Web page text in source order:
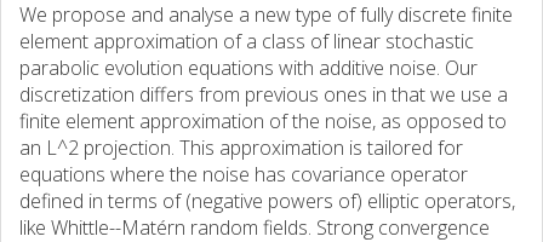
We propose and analyse a new type of fully discrete finite
element approximation of a class of linear stochastic
parabolic evolution equations with additive noise. Our
discretization differs from previous ones in that we use a
finite element approximation of the noise, as opposed to
an L^2 projection. This approximation is tailored for
equations where the noise has covariance operator
defined in terms of (negative powers of) elliptic operators,
like Whittle--Matérn random fields. Strong convergence